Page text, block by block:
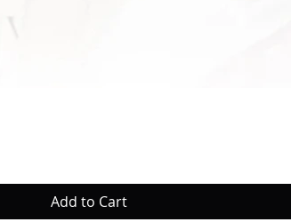
Add to Cart